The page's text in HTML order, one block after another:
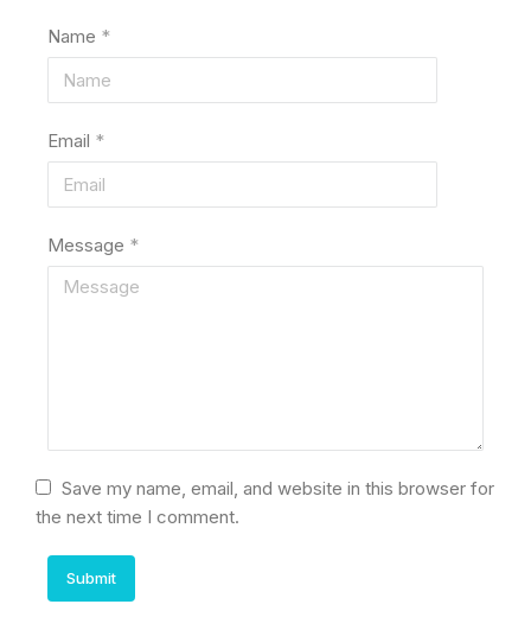
Name *
Email *
Message *
Save my name, email, and website in this browser for
the next time I comment.
Submit